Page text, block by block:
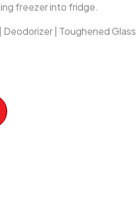
freezer into fridge.
| Toughened Glass